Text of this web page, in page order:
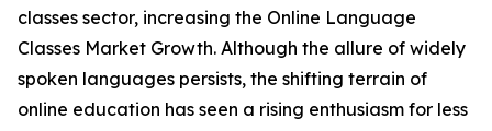
classes sector, increasing the Online Language
Classes Market Growth. Although the allure of widely
spoken languages persists, the shifting terrain of
online education has seen a rising enthusiasm for less